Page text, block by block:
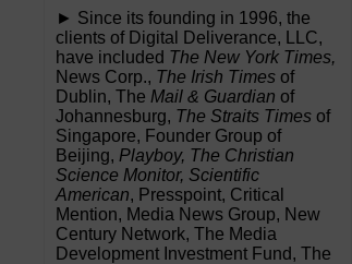
► Since its founding in 1996, the
clients of Digital Deliverance, LLC,
have included The New York Times,
News Corp., The Irish Times of
Dublin, The Mail & Guardian of
Johannesburg, The Straits Times of
Singapore, Founder Group of
Beijing, Playboy, The Christian
Science Monitor, Scientific
American, Presspoint, Critical
Mention, Media News Group, New
Century Network, The Media
Development Investment Fund, The